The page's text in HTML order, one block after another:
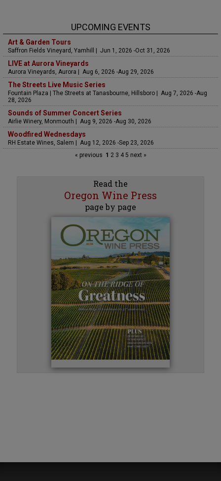
UPCOMING EVENTS
Art & Garden Tours
Saffron Fields Vineyard, Yamhill | Jun 1, 2026 -Oct 31, 2026
LIVE at Aurora Vineyards
Aurora Vineyards, Aurora | Aug 6, 2026 -Aug 29, 2026
The Streets Live Music Series
Fountain Plaza | The Streets at Tanasbourne, Hillsboro | Aug 7, 2026 -Aug
28, 2026
Sounds of Summer Concert Series
Airlie Winery, Monmouth | Aug 9, 2026 -Aug 30, 2026
Woodfired Wednesdays
RH Estate Wines, Salem | Aug 12, 2026 -Sep 23, 2026
« previous 1 23 45 next »
Read the
Oregon Wine Press
page by page